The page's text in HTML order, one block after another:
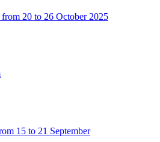
20 to 26 October 2025
15 to 21 September